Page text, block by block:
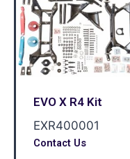
EVO X R4 Kit
EXR400001
Contact Us